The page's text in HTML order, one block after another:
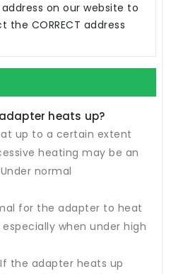
on our website to
CORRECT address
heats up?
up to a certain extent
heating may be an
normal
for the adapter to heat
when under high
the adapter heats up